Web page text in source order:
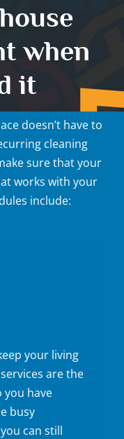
when
it
doesn’t have to
cleaning
sure that your
works with your
include:
your living
are the
you have
busy
can still